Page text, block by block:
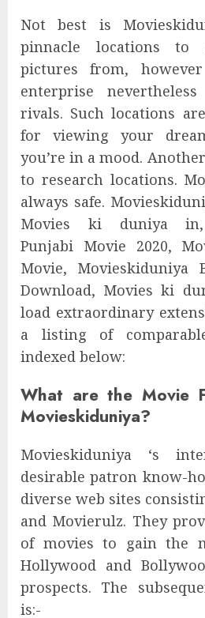
Not best is
pinnacle locations to
pictures from,
enterprise
rivals. Such locations
for viewing your
you’re in a mood.
to research locations.
always safe.
Movies ki duniya in,
Punjabi Movie 2020,
Movie, Movieskiduniya
Download, Movies ki
load extraordinary
a listing of
indexed below:
What are the Movie
Movieskiduniya?
Movieskiduniya ‘s
desirable patron know-
diverse web sites
and Movierulz. They
of movies to gain the
Hollywood and
prospects. The
is:-